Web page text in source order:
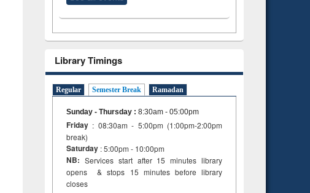
Library Timings
Regular Semester Break Ramadan
Sunday - Thursday : 8:30am - 05:00pm
Friday : 08:30am - 5:00pm (1:00pm-2:00pm
break)
Saturday : 5:00pm - 10:00pm
NB: Services start after 15 minutes library
opens & stops 15 minutes before library
closes